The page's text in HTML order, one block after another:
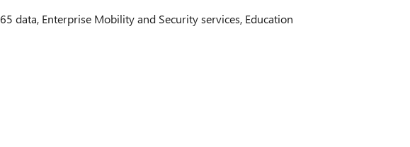
data, Enterprise Mobility and Security services, Education